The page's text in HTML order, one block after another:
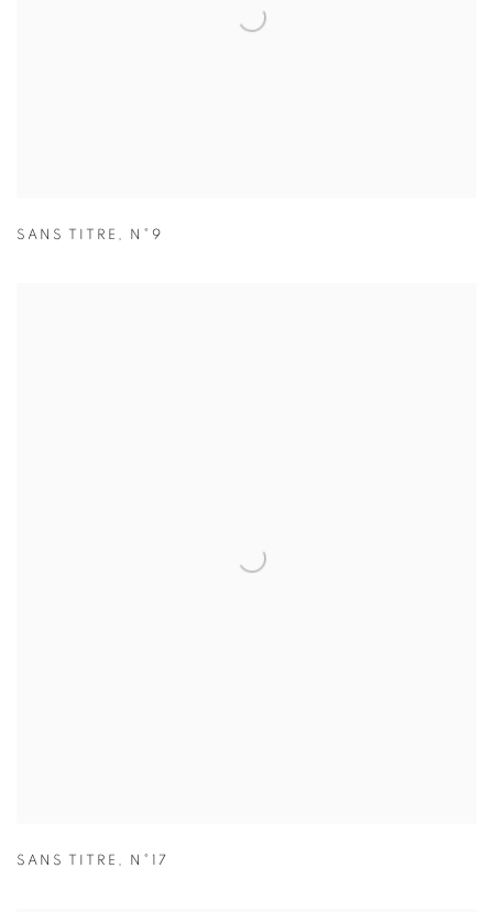
SANS TITRE , N°9
SANS TITRE , N°17